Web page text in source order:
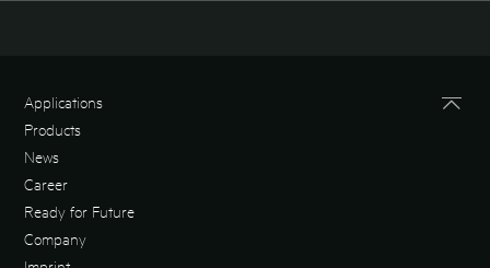
Applications
Products
News
Career
Ready for Future
Company